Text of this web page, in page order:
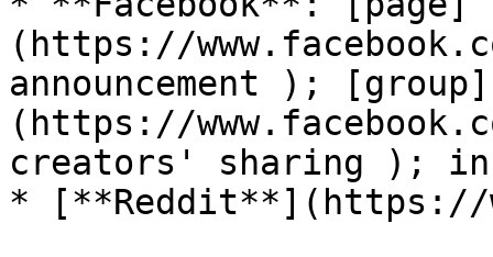
(https://
announcement ); [group]
(https://
creators' sharing ); in
* [**Reddit**](https://